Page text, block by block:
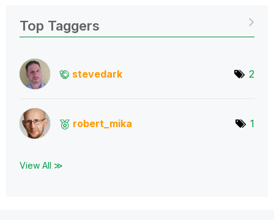
Top Taggers
stevedark 2
robert_mika 1
View All ≫